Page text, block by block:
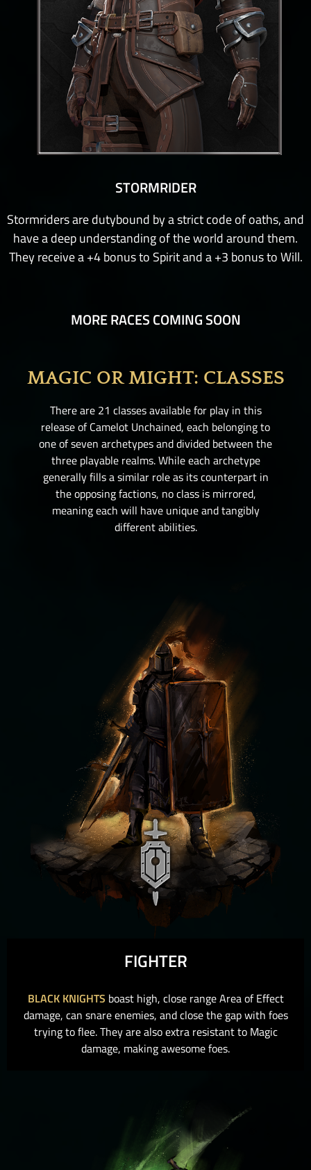
STORMRIDER
Stormriders are dutybound by a strict code of oaths, and
have a deep understanding of the world around them.
They receive a +4 bonus to Spirit and a +3 bonus to Will.
MORE RACES COMING SOON
MAGIC OR MIGHT: CLASSES
There are 21 classes available for play in this
release of Camelot Unchained, each belonging to
one of seven archetypes and divided between the
three playable realms. While each archetype
generally fills a similar role as its counterpart in
the opposing factions, no class is mirrored,
meaning each will have unique and tangibly
different abilities.
FIGHTER
BLACK KNIGHTS boast high, close range Area of Effect
damage, can snare enemies, and close the gap with foes
trying to flee. They are also extra resistant to Magic
damage, making awesome foes.